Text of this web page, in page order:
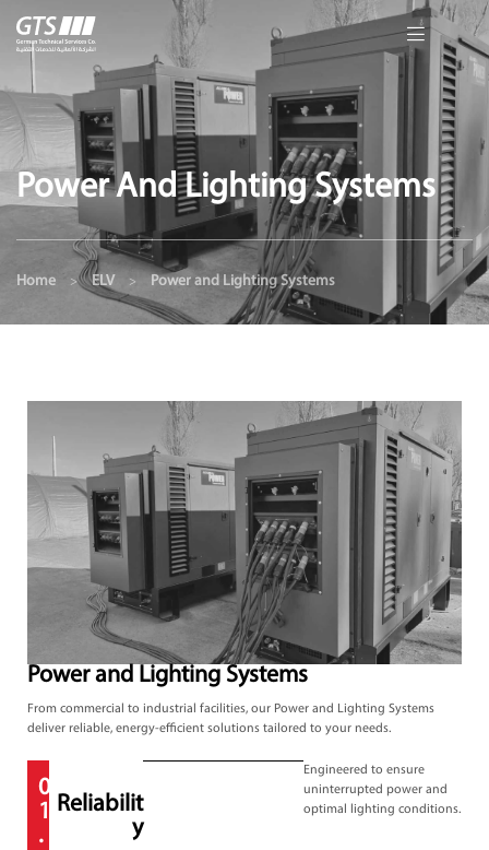
Power And Lighting Systems
Home > ELV > Power and Lighting Systems
Power and Lighting Systems
From commercial to industrial facilities, our Power and Lighting Systems
deliver reliable, energy-efficient solutions tailored to your needs.
0
1
.
Reliabilit
y
Engineered to ensure
uninterrupted power and
optimal lighting conditions.